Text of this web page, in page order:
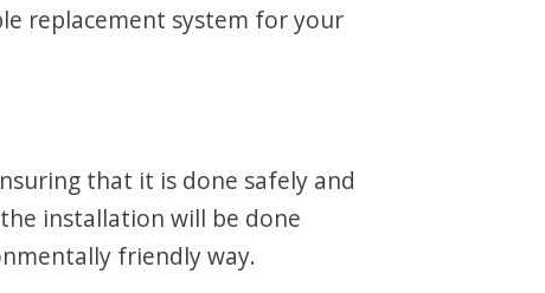
replacement system for your
that it is done safely and
installation will be done
friendly way.